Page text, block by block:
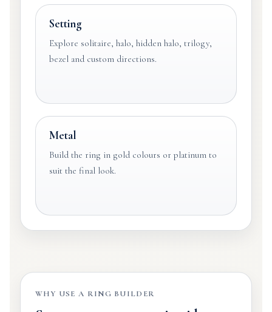
Setting
Explore solitaire, halo, hidden halo, trilogy,
bezel and custom directions.
Metal
Build the ring in gold colours or platinum to
suit the final look.
WHY USE A RING BUILDER